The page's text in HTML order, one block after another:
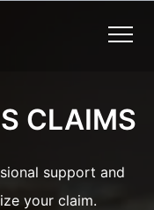
CLAIMS
support and
your claim.